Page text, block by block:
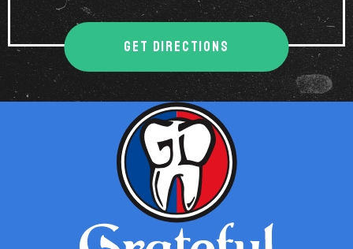
GET DIRECTIONS